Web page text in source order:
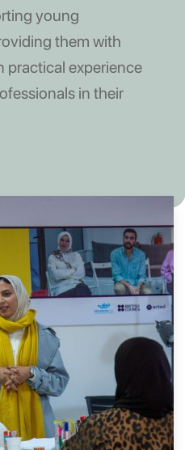
young
them with
practical experience
in their